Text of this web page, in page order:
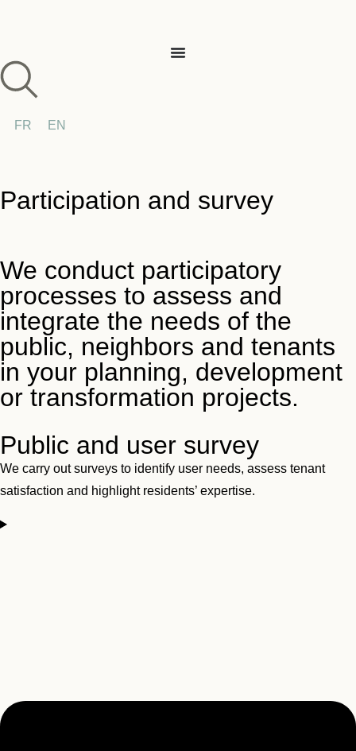
FR EN
Participation and survey
We conduct participatory
processes to assess and
integrate the needs of the
public, neighbors and tenants
in your planning, development
or transformation projects.
Public and user survey
We carry out surveys to identify user needs, assess tenant
satisfaction and highlight residents’ expertise.